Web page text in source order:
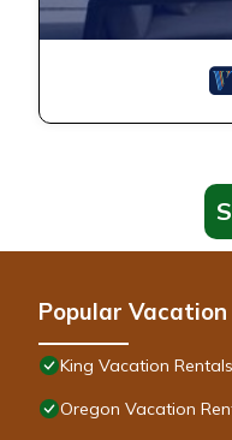
Popular
King Vacation Rentals
Oregon Vacation